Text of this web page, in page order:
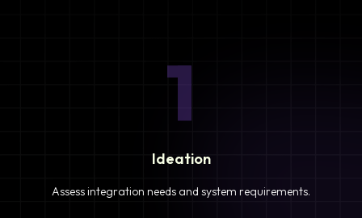
1
Ideation
Assess integration needs and system requirements.